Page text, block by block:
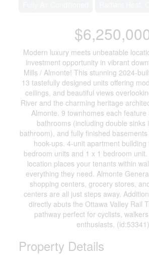
Modern luxury meets unbeatable
investment opportunity in vibrant
Mills / Almonte! This stunning 2024-
13 tastefully designed units offering
ceilings, and beautiful views
River and the charming heritage
Almonte. 9 townhomes each
bathrooms (including double sinks
bathroom), and fully finished
hook-ups. 4-unit apartment
bedroom units and 1 x 1 bedroom
location places your tenants within
everything they need. Almonte
shopping centers, grocery stores,
centers are all just steps away.
directly abuts the Ottawa Valley Rail
pathway perfect for cyclists,
enthusiasts. (id:53341)
Property Details